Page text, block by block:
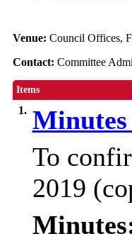
Venue: Council Offices,
Contact: Committee
Items
1. Minutes
To
2019